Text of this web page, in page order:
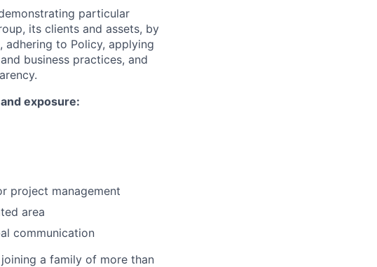
particular
its clients and assets, by
adhering to Policy, applying
business practices, and
exposure:
project management
area
communication
a family of more than